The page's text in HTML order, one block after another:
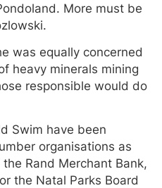
More must be
was equally concerned
heavy minerals mining
responsible would do
Swim have been
organisations as
Rand Merchant Bank,
the Natal Parks Board